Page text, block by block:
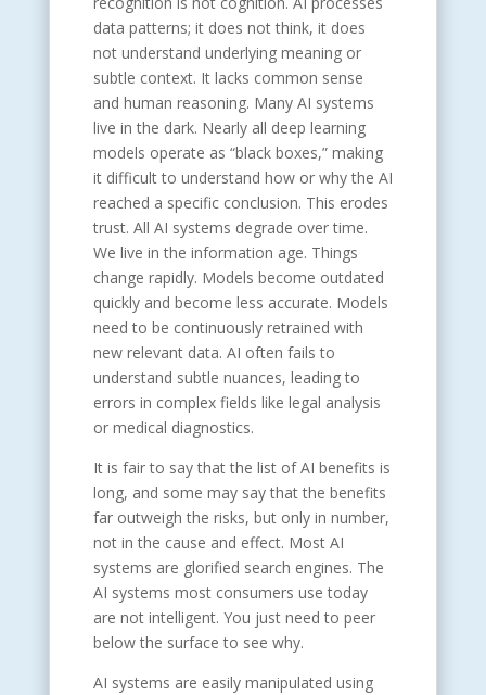
data patterns; it does not think, it does
not understand underlying meaning or
subtle context. It lacks common sense
and human reasoning. Many AI systems
live in the dark. Nearly all deep learning
models operate as “black boxes,” making
it difficult to understand how or why the AI
reached a specific conclusion. This erodes
trust. All AI systems degrade over time.
We live in the information age. Things
change rapidly. Models become outdated
quickly and become less accurate. Models
need to be continuously retrained with
new relevant data. AI often fails to
understand subtle nuances, leading to
errors in complex fields like legal analysis
or medical diagnostics.
It is fair to say that the list of AI benefits is
long, and some may say that the benefits
far outweigh the risks, but only in number,
not in the cause and effect. Most AI
systems are glorified search engines. The
AI systems most consumers use today
are not intelligent. You just need to peer
below the surface to see why.
AI systems are easily manipulated using